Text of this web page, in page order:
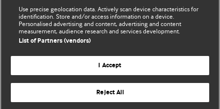
and conditions.
All BMJ blog posts are posted under a CC-BY-NC licence
BMJ Journals
Use precise geolocation data. Actively scan device characteristics for
identification. Store and/or access information on a device.
Personalised advertising and content, advertising and content
measurement, audience research and services development.
List of Partners (vendors)
I Accept
Reject All